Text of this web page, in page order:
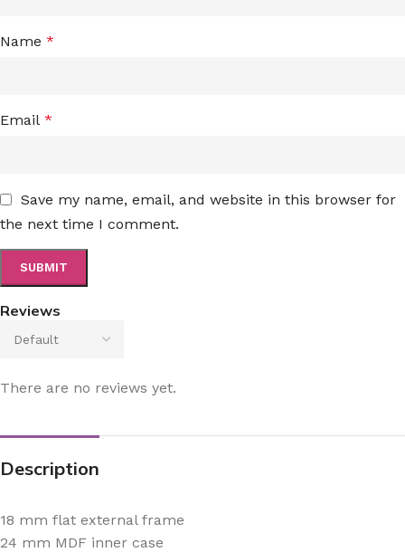
Reviews
There are no reviews yet.
Name *
Email *
Save my name, email, and website in this browser for
the next time I comment.
Description
18 mm flat external frame
24 mm MDF inner case